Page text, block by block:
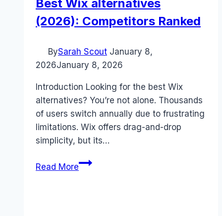
Best Wix alternatives
(2026): Competitors Ranked
BySarah Scout January 8,
2026January 8, 2026
Introduction Looking for the best Wix
alternatives? You’re not alone. Thousands
of users switch annually due to frustrating
limitations. Wix offers drag-and-drop
simplicity, but its…
Read MoreBest